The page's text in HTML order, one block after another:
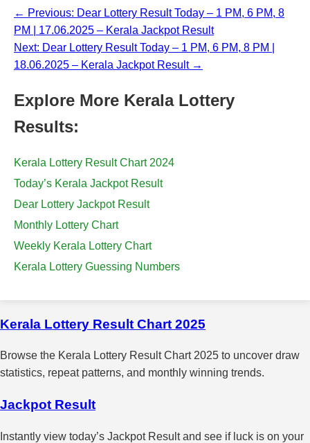
← Previous: Dear Lottery Result Today – 1 PM, 6 PM, 8
PM | 17.06.2025 – Kerala Jackpot Result
Next: Dear Lottery Result Today – 1 PM, 6 PM, 8 PM |
18.06.2025 – Kerala Jackpot Result →
Explore More Kerala Lottery
Results:
Kerala Lottery Result Chart 2024
Today’s Kerala Jackpot Result
Dear Lottery Jackpot Result
Monthly Lottery Chart
Weekly Kerala Lottery Chart
Kerala Lottery Guessing Numbers
Kerala Lottery Result Chart 2025
Browse the Kerala Lottery Result Chart 2025 to uncover draw
statistics, repeat patterns, and monthly winning trends.
Jackpot Result
Instantly view today’s Jackpot Result and see if luck is on your